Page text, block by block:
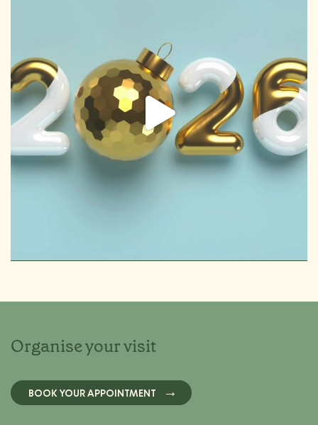
Organise your visit
BOOK YOUR APPOINTMENT